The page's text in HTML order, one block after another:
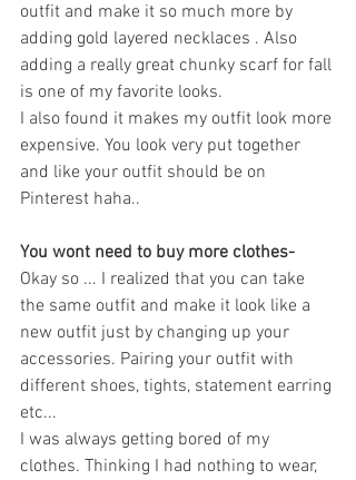
outfit and make it so much more by
adding gold layered necklaces . Also
adding a really great chunky scarf for fall
is one of my favorite looks.
I also found it makes my outfit look more
expensive. You look very put together
and like your outfit should be on
Pinterest haha..
You wont need to buy more clothes-
Okay so ... I realized that you can take
the same outfit and make it look like a
new outfit just by changing up your
accessories. Pairing your outfit with
different shoes, tights, statement earring
etc...
I was always getting bored of my
clothes. Thinking I had nothing to wear,